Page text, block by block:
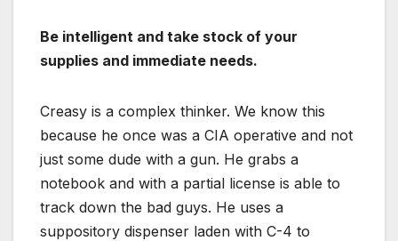
Be intelligent and take stock of your
supplies and immediate needs.
Creasy is a complex thinker. We know this
because he once was a CIA operative and not
just some dude with a gun. He grabs a
notebook and with a partial license is able to
track down the bad guys. He uses a
suppository dispenser laden with C-4 to